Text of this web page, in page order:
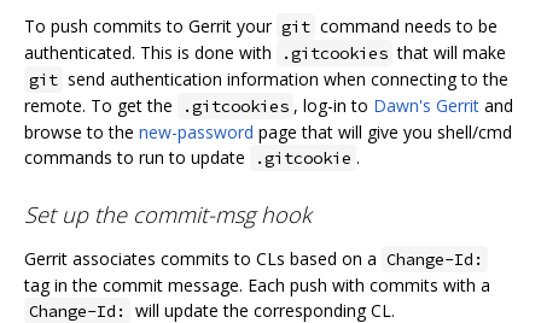
To push commits to Gerrit your git command needs to be
authenticated. This is done with
.gitcookies that will make
git send authentication information when connecting to the
remote. To get the
.gitcookies , log-in to Dawn's Gerrit and
browse to the new-password page that will give you shell/cmd
commands to run to update
.gitcookie .
Set up the commit-msg hook
Gerrit associates commits to CLs based on a Change-Id:
tag in the commit message. Each push with commits with a
Change-Id:
will update the corresponding CL.